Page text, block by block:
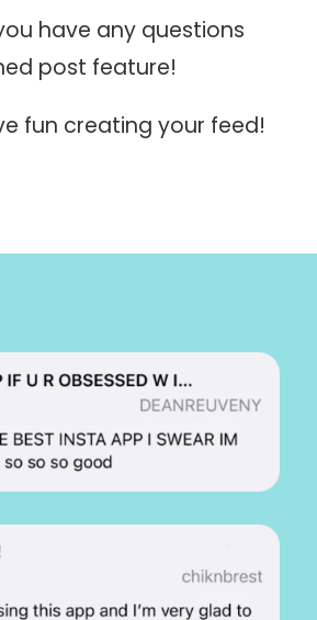
have any questions
post feature!
fun creating your feed!